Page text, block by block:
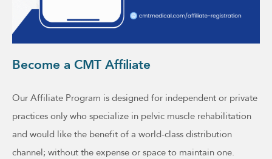
Become a CMT Affiliate
Our Affiliate Program is designed for independent or private
practices only who specialize in pelvic muscle rehabilitation
and would like the benefit of a world-class distribution
channel; without the expense or space to maintain one.